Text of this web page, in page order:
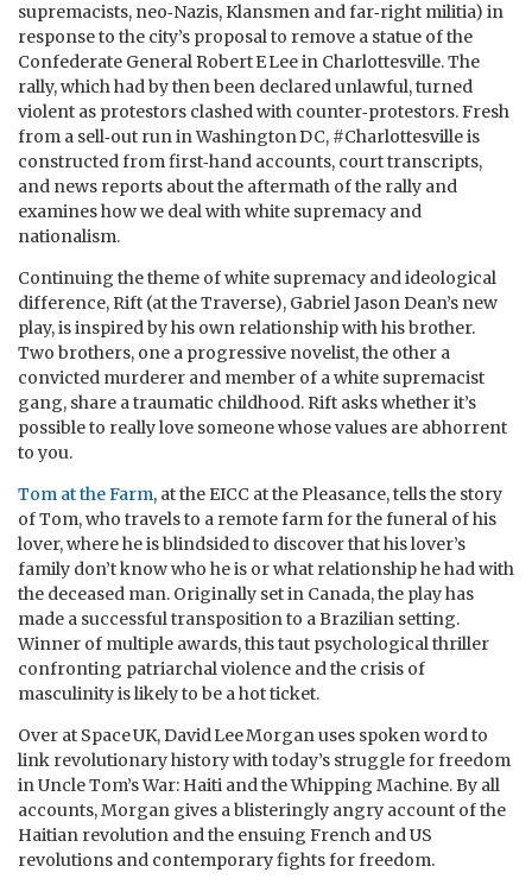
supremacists, neo‑Nazis, Klansmen and far‑right militia) in
response to the city’s proposal to remove a statue of the
Confederate General Robert E Lee in Charlottesville. The
rally, which had by then been declared unlawful, turned
violent as protestors clashed with counter‑protestors. Fresh
from a sell‑out run in Washington DC, #Charlottesville is
constructed from first‑hand accounts, court transcripts,
and news reports about the aftermath of the rally and
examines how we deal with white supremacy and
nationalism.
Continuing the theme of white supremacy and ideological
difference, Rift (at the Traverse), Gabriel Jason Dean’s new
play, is inspired by his own relationship with his brother.
Two brothers, one a progressive novelist, the other a
convicted murderer and member of a white supremacist
gang, share a traumatic childhood. Rift asks whether it’s
possible to really love someone whose values are abhorrent
to you.
Tom at the Farm, at the EICC at the Pleasance, tells the story
of Tom, who travels to a remote farm for the funeral of his
lover, where he is blindsided to discover that his lover’s
family don’t know who he is or what relationship he had with
the deceased man. Originally set in Canada, the play has
made a successful transposition to a Brazilian setting.
Winner of multiple awards, this taut psychological thriller
confronting patriarchal violence and the crisis of
masculinity is likely to be a hot ticket.
Over at Space UK, David Lee Morgan uses spoken word to
link revolutionary history with today’s struggle for freedom
in Uncle Tom’s War: Haiti and the Whipping Machine. By all
accounts, Morgan gives a blisteringly angry account of the
Haitian revolution and the ensuing French and US
revolutions and contemporary fights for freedom.